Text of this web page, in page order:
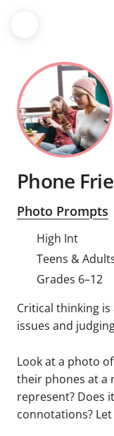
Phone
Photo Prompts
High Int
Teens &
Grades 6–12
Critical thinking
issues and
Look at a photo
their phones at a
represent? Does
connotations?